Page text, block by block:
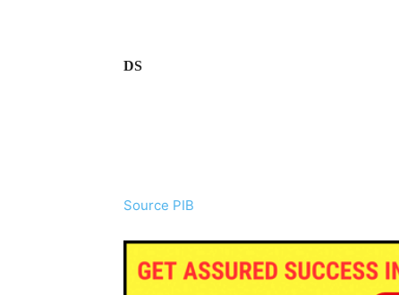
DS
Source PIB